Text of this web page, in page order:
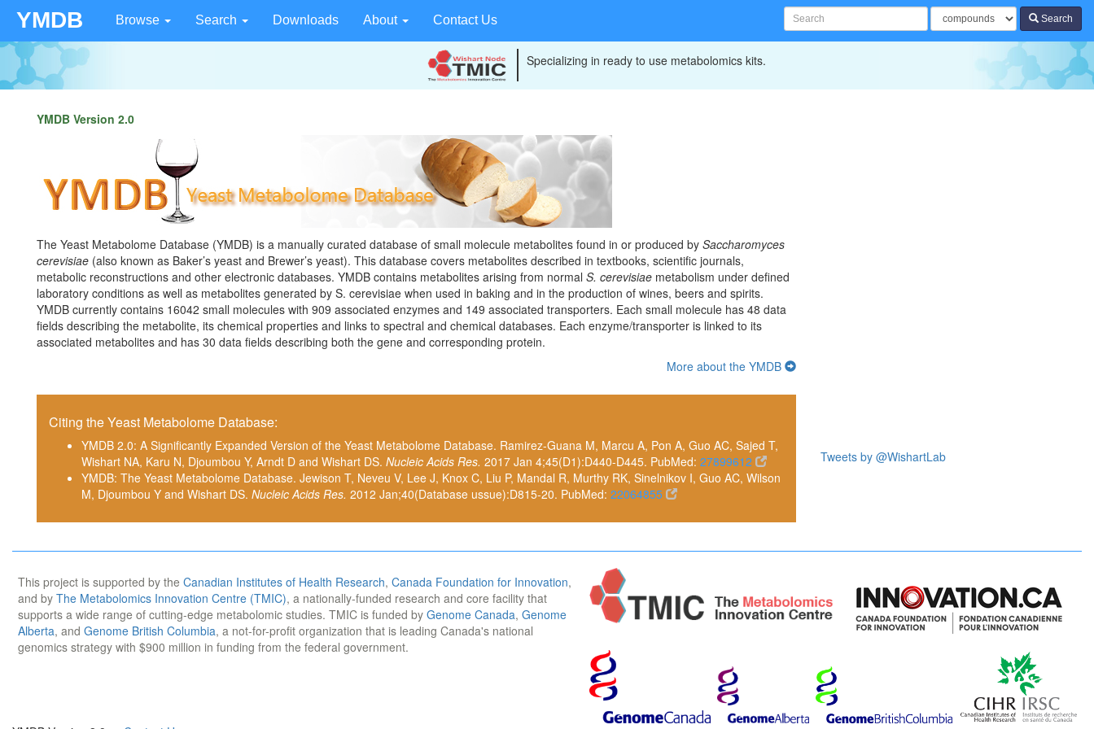
YMDB Browse Search Downloads About Contact Us Search
Specializing in ready to use metabolomics kits.
Browse Compounds
Learn More
YMDB Version 2.0
The Yeast Metabolome Database (YMDB) is a manually curated database of small molecule metabolites found in or produced by Saccharomyces
cerevisiae (also known as Baker’s yeast and Brewer’s yeast). This database covers metabolites described in textbooks, scientific journals,
metabolic reconstructions and other electronic databases. YMDB contains metabolites arising from normal S. cerevisiae metabolism under defined
laboratory conditions as well as metabolites generated by S. cerevisiae when used in baking and in the production of wines, beers and spirits.
YMDB currently contains 16042 small molecules with 909 associated enzymes and 149 associated transporters. Each small molecule has 48 data
fields describing the metabolite, its chemical properties and links to spectral and chemical databases. Each enzyme/transporter is linked to its
associated metabolites and has 30 data fields describing both the gene and corresponding protein.
More about the YMDB
Citing the Yeast Metabolome Database:
YMDB 2.0: A Significantly Expanded Version of the Yeast Metabolome Database. Ramirez-Guana M, Marcu A, Pon A, Guo AC, Sajed T,
Wishart NA, Karu N, Djoumbou Y, Arndt D and Wishart DS. Nucleic Acids Res. 2017 Jan 4;45(D1):D440-D445. PubMed: 27899612
YMDB: The Yeast Metabolome Database. Jewison T, Neveu V, Lee J, Knox C, Liu P, Mandal R, Murthy RK, Sinelnikov I, Guo AC, Wilson
M, Djoumbou Y and Wishart DS. Nucleic Acids Res. 2012 Jan;40(Database ussue):D815-20. PubMed: 22064855
Tweets by @WishartLab
This project is supported by the Canadian Institutes of Health Research, Canada Foundation for Innovation,
and by The Metabolomics Innovation Centre (TMIC), a nationally-funded research and core facility that
supports a wide range of cutting-edge metabolomic studies. TMIC is funded by Genome Canada, Genome
Alberta, and Genome British Columbia, a not-for-profit organization that is leading Canada's national
genomics strategy with $900 million in funding from the federal government.